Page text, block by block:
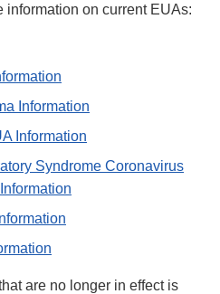
on current EUAs:
Information
Information
Syndrome Coronavirus
are no longer in effect is